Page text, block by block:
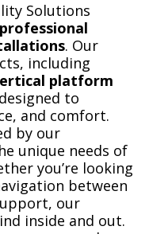
Solutions
professional
. Our
including
platform
to
and comfort.
by our
unique needs of
you’re looking
between
our
inside and out.